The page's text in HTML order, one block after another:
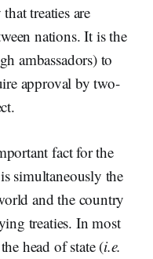
treaties are
nations. It is the
ambassadors) to
approval by two-
fact for the
simultaneously the
and the country
treaties. In most
head of state (i.e.